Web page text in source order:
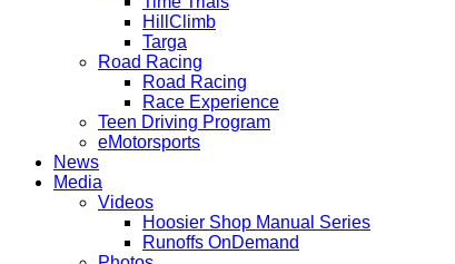
HillClimb
Targa
Road Racing
Road Racing
Race Experience
Teen Driving Program
eMotorsports
News
Media
Videos
Hoosier Shop Manual Series
Runoffs OnDemand